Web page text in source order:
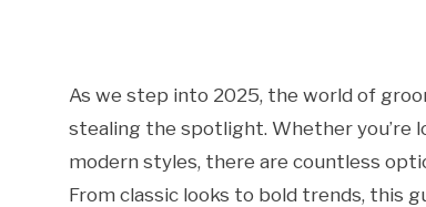
As we step into 2025, the world of
stealing the spotlight. Whether you’re
modern styles, there are countless
From classic looks to bold trends, this